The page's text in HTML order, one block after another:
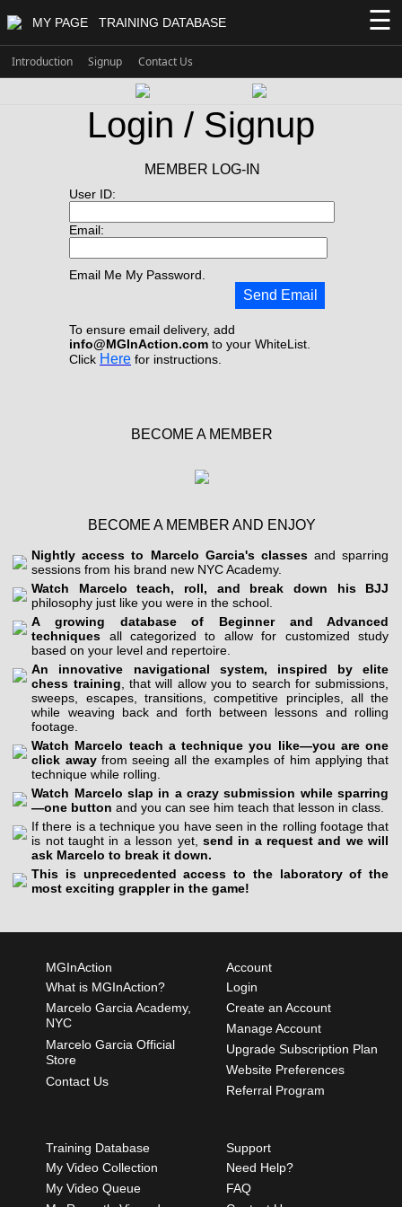
MY PAGE TRAINING DATABASE ☰
Introduction Signup Contact Us
Login / Signup
MEMBER LOG-IN
User ID:
Email:
Email Me My Password.
Send Email
To ensure email delivery, add
info@MGInAction.com to your WhiteList.
Click Here for instructions.
BECOME A MEMBER
BECOME A MEMBER AND ENJOY
Nightly access to Marcelo Garcia's classesand sparring
sessions from his brand new NYC Academy.
Watch Marcelo teach, roll, and break down his BJJ
philosophy just like you were in the school.
A growing database of Beginner and Advanced
techniques all categorized to allow for customized study
based on your level and repertoire.
An innovative navigational system, inspired by elite
chess training , that will allow you to search for submissions,
sweeps, escapes, transitions, competitive principles, all the
while weaving back and forth between lessons and rolling
footage.
Watch Marcelo teach a technique you like—you are one
click awayfrom seeing all the examples of him applying that
technique while rolling.
Watch Marcelo slap in a crazy submission while sparring
—one button and you can see him teach that lesson in class.
If there is a technique you have seen in the rolling footage that
is not taught in a lesson yet, send in a request and we will
ask Marcelo to break it down.
This is unprecedented access to the laboratory of the
most exciting grappler in the game!
MGInAction
What is MGInAction?
Marcelo Garcia Academy,
NYC
Marcelo Garcia Official
Store
Contact Us
Account
Login
Create an Account
Manage Account
Upgrade Subscription Plan
Website Preferences
Referral Program
Training Database
My Video Collection
My Video Queue
Support
Need Help?
FAQ